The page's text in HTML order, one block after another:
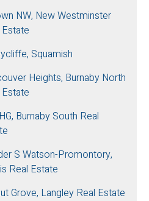
NW, New Westminster
Squamish
Heights, Burnaby North
Burnaby South Real
S Watson-Promontory,
Real Estate
Grove, Langley Real Estate